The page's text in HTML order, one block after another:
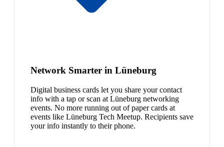
Network Smarter in Lüneburg
Digital business cards let you share your contact
info with a tap or scan at Lüneburg networking
events. No more running out of paper cards at
events like Lüneburg Tech Meetup. Recipients save
your info instantly to their phone.